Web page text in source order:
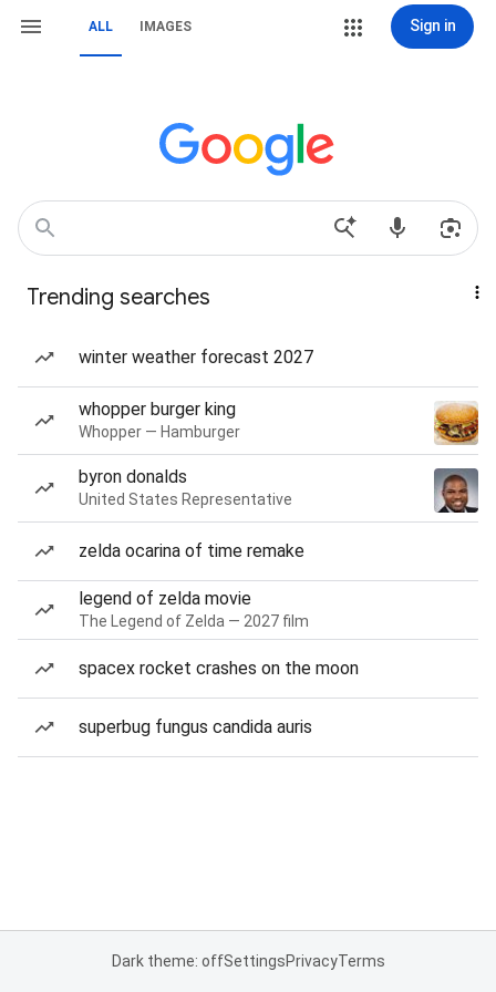
ALL IMAGES Sign in
Trending searches
winter weather forecast 2027
whopper burger king
Whopper — Hamburger
byron donalds
United States Representative
zelda ocarina of time remake
legend of zelda movie
The Legend of Zelda — 2027 film
spacex rocket crashes on the moon
superbug fungus candida auris
Dark theme: offSettingsPrivacyTerms